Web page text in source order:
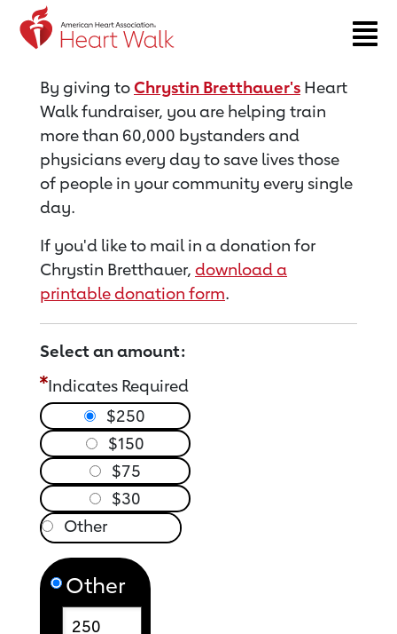
Return to event page
By giving toChrystin Bretthauer's Heart
Walk fundraiser, you are helping train
more than 60,000 bystanders and
physicians every day to save lives those
of people in your community every single
day.
If you'd like to mail in a donation for
Chrystin Bretthauer, download a
printable donation form.
Select an amount:
Indicates Required
$250
$150
$75
$30
Other